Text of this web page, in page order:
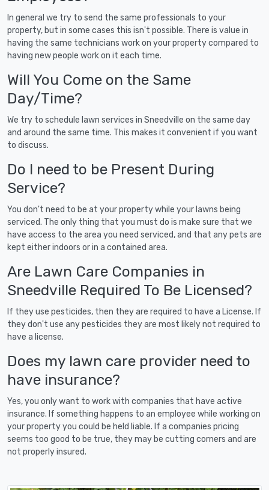
In general we try to send the same professionals to your
property, but in some cases this isn't possible. There is value in
having the same technicians work on your property compared to
having new people work on it each time.
Will You Come on the Same
Day/Time?
We try to schedule lawn services in Sneedville on the same day
and around the same time. This makes it convenient if you want
to discuss.
Do I need to be Present During
Service?
You don't need to be at your property while your lawns being
serviced. The only thing that you must do is make sure that we
have access to the area you need serviced, and that any pets are
kept either indoors or in a contained area.
Are Lawn Care Companies in
Sneedville Required To Be Licensed?
If they use pesticides, then they are required to have a License. If
they don't use any pesticides they are most likely not required to
have a license.
Does my lawn care provider need to
have insurance?
Yes, you only want to work with companies that have active
insurance. If something happens to an employee while working on
your property you could be held liable. If a companies pricing
seems too good to be true, they may be cutting corners and are
not properly insured.